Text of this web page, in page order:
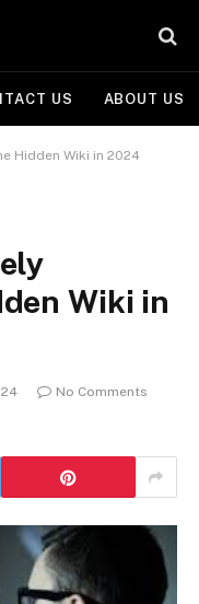
US ABOUT US
Hidden Wiki in 2024
Wiki in
No Comments